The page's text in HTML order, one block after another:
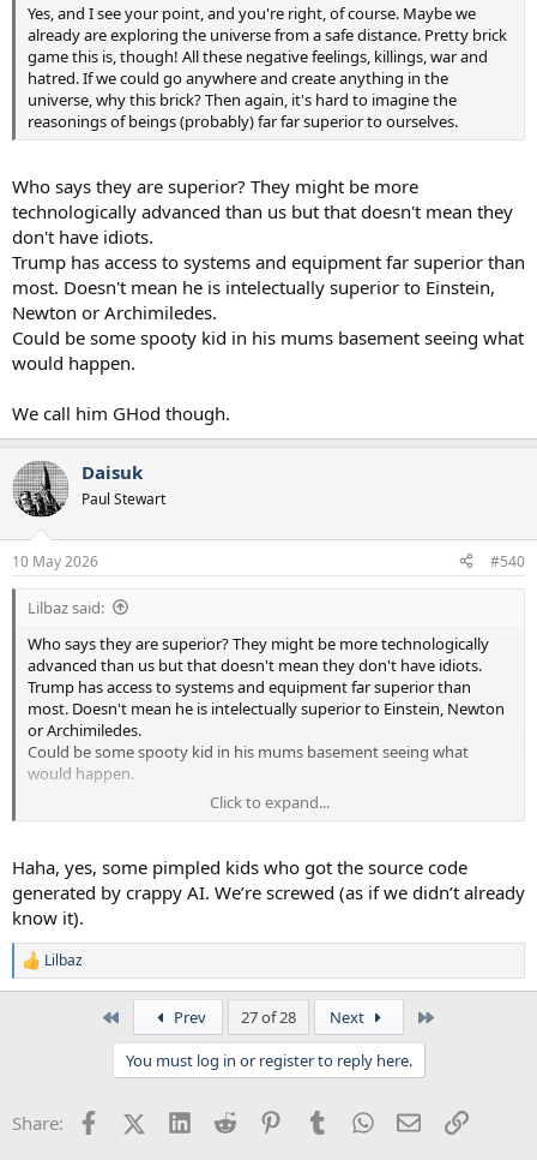
Yes, and I see your point, and you're right, of course. Maybe we
already are exploring the universe from a safe distance. Pretty brick
game this is, though! All these negative feelings, killings, war and
hatred. If we could go anywhere and create anything in the
universe, why this brick? Then again, it's hard to imagine the
reasonings of beings (probably) far far superior to ourselves.
Who says they are superior? They might be more
technologically advanced than us but that doesn't mean they
don't have idiots.
Trump has access to systems and equipment far superior than
most. Doesn't mean he is intelectually superior to Einstein,
Newton or Archimiledes.
Could be some spooty kid in his mums basement seeing what
would happen.
We call him GHod though.
Daisuk
Paul Stewart
10 May 2026 #540
Lilbaz said:
Who says they are superior? They might be more technologically
advanced than us but that doesn't mean they don't have idiots.
Trump has access to systems and equipment far superior than
most. Doesn't mean he is intelectually superior to Einstein, Newton
or Archimiledes.
Could be some spooty kid in his mums basement seeing what
would happen.
Click to expand...
Haha, yes, some pimpled kids who got the source code
generated by crappy AI. We’re screwed (as if we didn’t already
know it).
R
e
s
Lilbaz
Prev 27 of 28 Next
You must log in or register to reply here.
Share: FacebookX (Twitter)
LinkedInReddit PinterestTumblrWhatsApp
EmailLink